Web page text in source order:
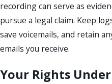
recording can serve as
pursue a legal claim. Keep
save voicemails, and retain
emails you receive.
Your Rights